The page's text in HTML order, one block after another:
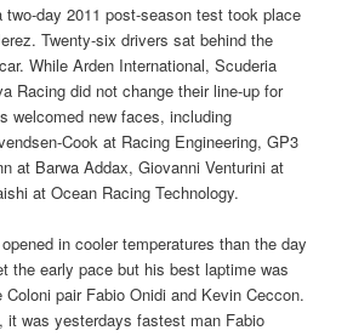
day 2011 post-season test took place
Twenty-six drivers sat behind the
While Arden International, Scuderia
Racing did not change their line-up for
welcomed new faces, including
Cook at Racing Engineering, GP3
at Barwa Addax, Giovanni Venturini at
at Ocean Racing Technology.
in cooler temperatures than the day
the early pace but his best laptime was
pair Fabio Onidi and Kevin Ceccon.
was yesterdays fastest man Fabio